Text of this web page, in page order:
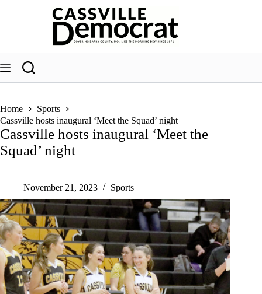
Home
Sports
Cassville hosts inaugural ‘Meet the Squad’ night
Cassville hosts inaugural ‘Meet the
Squad’ night
November 21, 2023 Sports